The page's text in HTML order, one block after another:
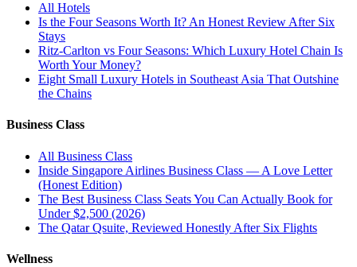
All Hotels
Is the Four Seasons Worth It? An Honest Review After Six
Stays
Ritz-Carlton vs Four Seasons: Which Luxury Hotel Chain Is
Worth Your Money?
Eight Small Luxury Hotels in Southeast Asia That Outshine
the Chains
Business Class
All Business Class
Inside Singapore Airlines Business Class — A Love Letter
(Honest Edition)
The Best Business Class Seats You Can Actually Book for
Under $2,500 (2026)
The Qatar Qsuite, Reviewed Honestly After Six Flights
Wellness